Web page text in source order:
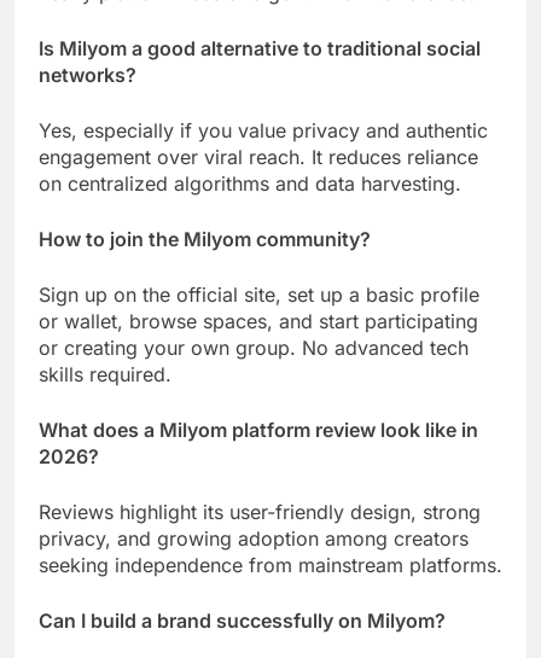
Is Milyom a good alternative to traditional social
networks?
Yes, especially if you value privacy and authentic
engagement over viral reach. It reduces reliance
on centralized algorithms and data harvesting.
How to join the Milyom community?
Sign up on the official site, set up a basic profile
or wallet, browse spaces, and start participating
or creating your own group. No advanced tech
skills required.
What does a Milyom platform review look like in
2026?
Reviews highlight its user-friendly design, strong
privacy, and growing adoption among creators
seeking independence from mainstream platforms.
Can I build a brand successfully on Milyom?